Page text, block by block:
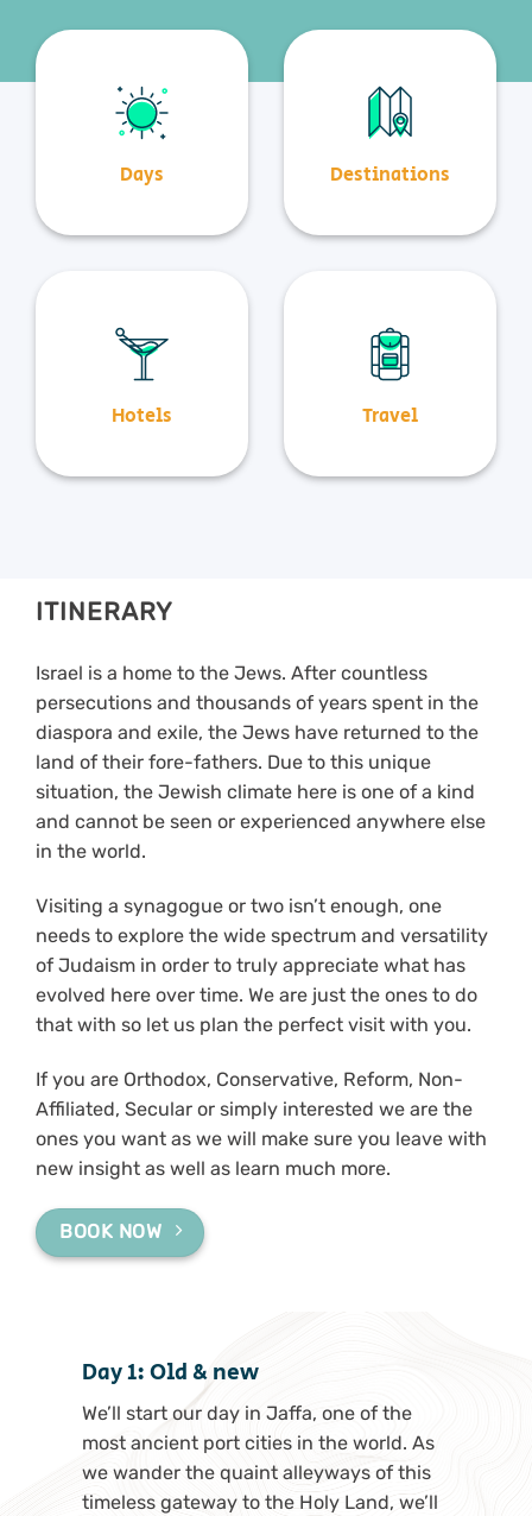
Days Destinations
Hotels Travel
ITINERARY
Israel is a home to the Jews. After countless
persecutions and thousands of years spent in the
diaspora and exile, the Jews have returned to the
land of their fore-fathers. Due to this unique
situation, the Jewish climate here is one of a kind
and cannot be seen or experienced anywhere else
in the world.
Visiting a synagogue or two isn’t enough, one
needs to explore the wide spectrum and versatility
of Judaism in order to truly appreciate what has
evolved here over time. We are just the ones to do
that with so let us plan the perfect visit with you.
If you are Orthodox, Conservative, Reform, Non-
Affiliated, Secular or simply interested we are the
ones you want as we will make sure you leave with
new insight as well as learn much more.
BOOK NOW
Day 1: Old & new
We’ll start our day in Jaffa, one of the
most ancient port cities in the world. As
we wander the quaint alleyways of this
timeless gateway to the Holy Land, we’ll